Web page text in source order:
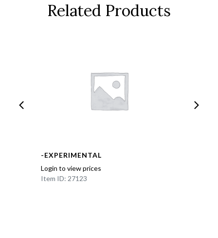
Related Products
-EXPERIMENTAL
Login to view prices
Item ID: 27123